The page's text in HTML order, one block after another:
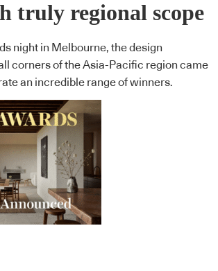
truly regional scope
night in Melbourne, the design
corners of the Asia-Pacific region came
an incredible range of winners.